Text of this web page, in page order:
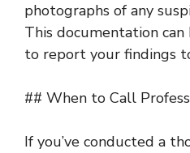
photographs of any
This documentation
to report your findings
## When to Call
If you’ve conducted a